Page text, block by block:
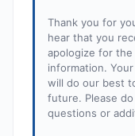
Thank you for
hear that you
apologize for
information.
will do our best
future. Please
questions or